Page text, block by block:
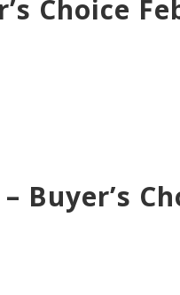
Choice
Buyer’s